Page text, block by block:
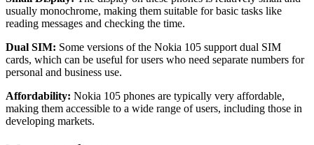
usually monochrome, making them suitable for basic tasks like
reading messages and checking the time.
Dual SIM: Some versions of the Nokia 105 support dual SIM
cards, which can be useful for users who need separate numbers for
personal and business use.
Affordability: Nokia 105 phones are typically very affordable,
making them accessible to a wide range of users, including those in
developing markets.